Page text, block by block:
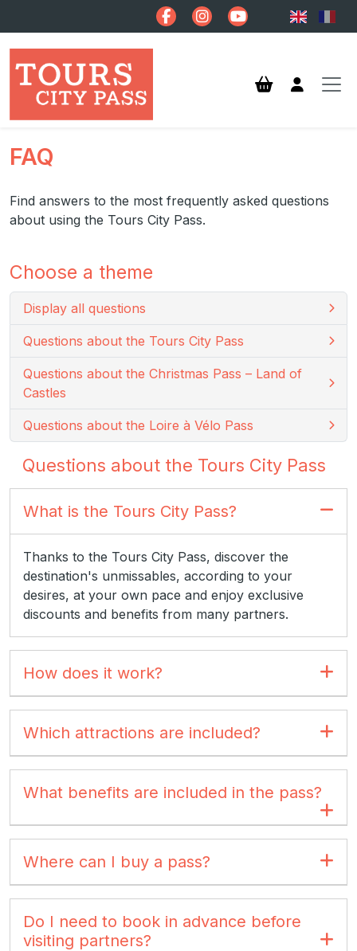
FAQ
Find answers to the most frequently asked questions
about using the Tours City Pass.
Choose a theme
Display all questions
Questions about the Tours City Pass
Questions about the Christmas Pass – Land of
Castles
Questions about the Loire à Vélo Pass
Questions about the Tours City Pass
What is the Tours City Pass?
Thanks to the Tours City Pass, discover the
destination's unmissables, according to your
desires, at your own pace and enjoy exclusive
discounts and benefits from many partners.
How does it work?
Which attractions are included?
What benefits are included in the pass?
Where can I buy a pass?
Do I need to book in advance before
visiting partners?